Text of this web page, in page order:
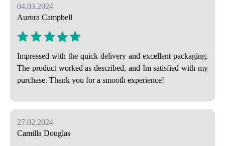
04.03.2024
Aurora Campbell
Impressed with the quick delivery and excellent packaging.
The product worked as described, and Im satisfied with my
purchase. Thank you for a smooth experience!
27.02.2024
Camilla Douglas